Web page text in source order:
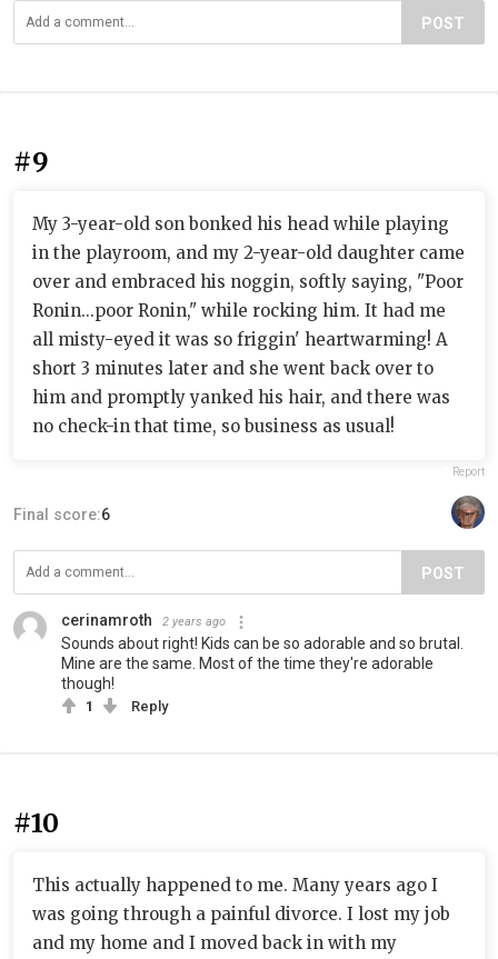
POST
#9
My 3-year-old son bonked his head while playing
in the playroom, and my 2-year-old daughter came
over and embraced his noggin, softly saying, "Poor
Ronin...poor Ronin," while rocking him. It had me
all misty-eyed it was so friggin' heartwarming! A
short 3 minutes later and she went back over to
him and promptly yanked his hair, and there was
no check-in that time, so business as usual!
Report
Final score:6
POST
cerinamroth 2 years ago
Sounds about right! Kids can be so adorable and so brutal.
Mine are the same. Most of the time they're adorable
though!
1 Reply
#10
This actually happened to me. Many years ago I
was going through a painful divorce. I lost my job
and my home and I moved back in with my